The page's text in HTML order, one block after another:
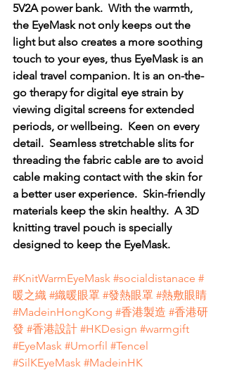
5V2A power bank.  With the warmth,
the EyeMask not only keeps out the
light but also creates a more soothing
touch to your eyes, thus EyeMask is an
ideal travel companion. It is an on-the-
go therapy for digital eye strain by
viewing digital screens for extended
periods, or wellbeing.  Keen on every
detail.  Seamless stretchable slits for
threading the fabric cable are to avoid
cable making contact with the skin for
a better user experience.  Skin-friendly
materials keep the skin healthy.  A 3D
knitting travel pouch is specially
designed to keep the EyeMask.
#KnitWarmEyeMask #socialdistanace #
暖之織 #織暖眼罩 #發熱眼罩 #熱敷眼睛
#MadeinHongKong #香港製造 #香港研
發 #香港設計 #HKDesign #warmgift
#EyeMask #Umorfil #Tencel
#SilKEyeMask #MadeinHK